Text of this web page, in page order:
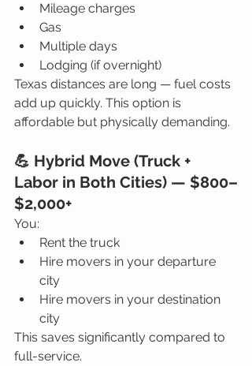
Mileage charges
Gas
Multiple days
Lodging (if overnight)
Texas distances are long — fuel costs
add up quickly. This option is
affordable but physically demanding.
💪 Hybrid Move (Truck +
Labor in Both Cities) — $800–
$2,000+
You:
Rent the truck
Hire movers in your departure
city
Hire movers in your destination
city
This saves significantly compared to
full-service.